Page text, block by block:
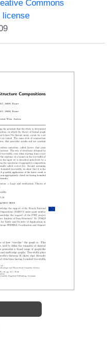
Commons
license